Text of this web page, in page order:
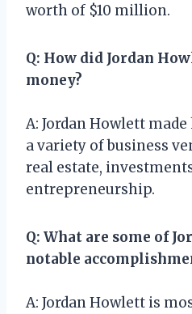
worth of $10 million.
Q: How did Jordan
money?
A: Jordan Howlett
a variety of business
real estate,
entrepreneurship.
Q: What are some of
notable
A: Jordan Howlett is